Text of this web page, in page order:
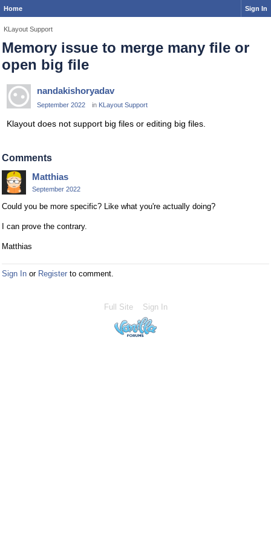
Home Sign In
KLayout Support
Memory issue to merge many file or
open big file
nandakishoryadav
September 2022 in KLayout Support
Klayout does not support big files or editing big files.
Comments
Matthias
September 2022
Could you be more specific? Like what you're actually doing?
I can prove the contrary.
Matthias
Sign In or Register to comment.
Full Site Sign In